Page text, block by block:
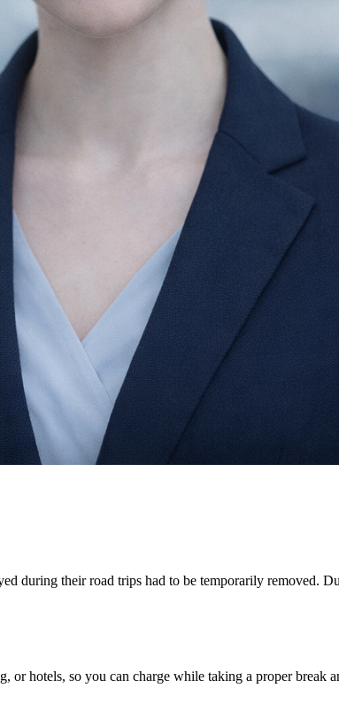
during their road trips had to be temporarily removed.
or hotels, so you can charge while taking a proper break